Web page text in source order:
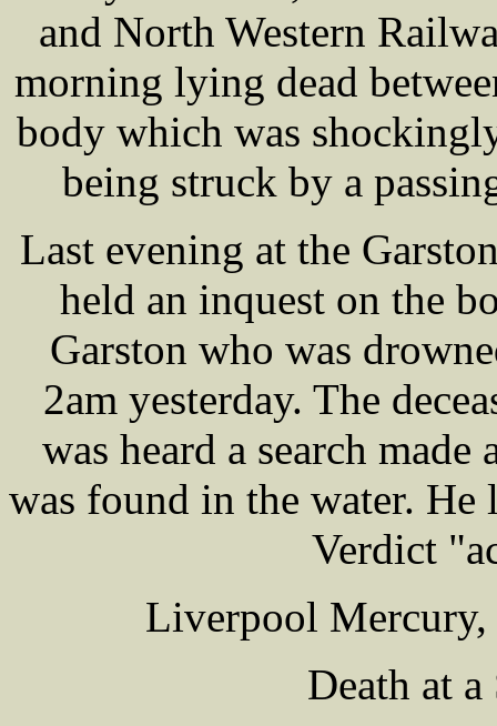
and North Western
morning lying dead
body which was
being struck by a
Last evening at the
held an inquest on the
Garston who was
2am yesterday. The
was heard a search
was found in the water.
Verdict
Liverpool Mercury,
Death at